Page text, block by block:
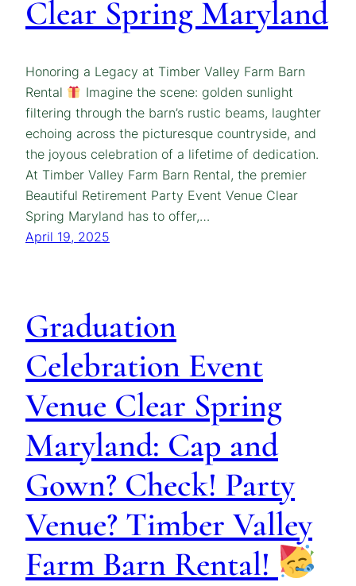
Clear Spring Maryland
Honoring a Legacy at Timber Valley Farm Barn
Rental
Imagine the scene: golden sunlight
filtering through the barn’s rustic beams, laughter
echoing across the picturesque countryside, and
the joyous celebration of a lifetime of dedication.
At Timber Valley Farm Barn Rental, the premier
Beautiful Retirement Party Event Venue Clear
Spring Maryland has to offer,…
April 19, 2025
Graduation
Celebration Event
Venue Clear Spring
Maryland: Cap and
Gown? Check! Party
Venue? Timber Valley
Farm Barn Rental!